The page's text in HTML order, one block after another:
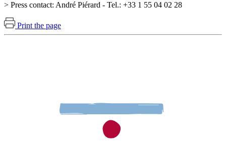
> Press contact: André Piérard - Tel.: +33 1 55 04 02 28
Print the page